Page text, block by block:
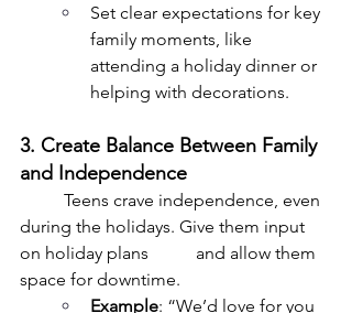
Set clear expectations for key
family moments, like
attending a holiday dinner or
helping with decorations.
3. Create Balance Between Family
and Independence
during the holidays. Give them input
on holiday plans 	and allow them
space for downtime.
Example: “We’d love for you